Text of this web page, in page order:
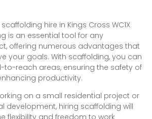
hire in Kings Cross WC1X
is an essential tool for any
offering numerous advantages that
your goals. With scaffolding, you can
to-reach areas, ensuring the safety of
productivity.
on a small residential project or
development, hiring scaffolding will